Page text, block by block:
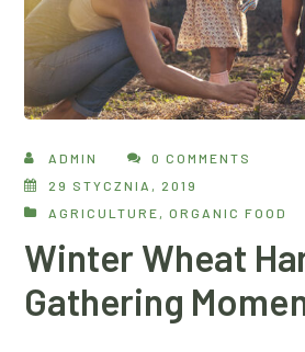
ADMIN
0 COMMENTS
29 STYCZNIA, 2019
AGRICULTURE ,ORGANIC FOOD
Winter Wheat
Gathering